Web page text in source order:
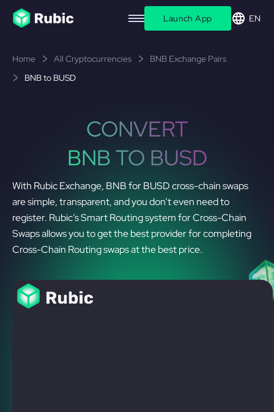
Launch App EN
Home All Cryptocurrencies
BNB Exchange Pairs
BNB to BUSD
CONVERT
BNB TO BUSD
With Rubic Exchange, BNB for BUSD cross-chain swaps
are simple, transparent, and you don’t even need to
register. Rubic’s Smart Routing system for Cross-Chain
Swaps allows you to get the best provider for completing
Cross-Chain Routing swaps at the best price.